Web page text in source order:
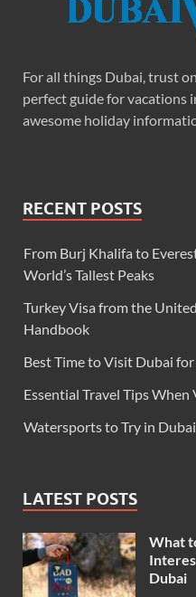
For all things Dubai, trust
perfect guide for vacations
awesome holiday
RECENT POSTS
From Burj Khalifa to
World’s Tallest Peaks
Turkey Visa from the
Handbook
Best Time to Visit Dubai
Essential Travel Tips
Watersports to Try in
LATEST POSTS
What
Dubai